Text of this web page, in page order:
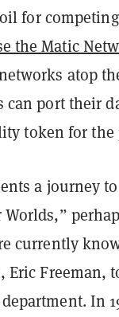
for
the Matic
atop
port their
token for the
a journey
currently
Eric Freeman,
In